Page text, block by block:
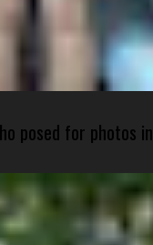
posed for photos in